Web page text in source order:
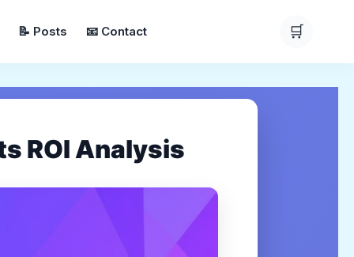
📝 Posts 📧 Contact 🛒
ROI Analysis